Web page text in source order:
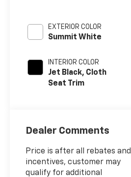
EXTERIOR COLOR
Summit White
INTERIOR COLOR
Jet Black, Cloth
Seat Trim
Dealer Comments
Price is after all rebates and
incentives, customer may
qualify for additional